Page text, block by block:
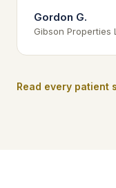
Gordon G.
Gibson Properties
Read every patient